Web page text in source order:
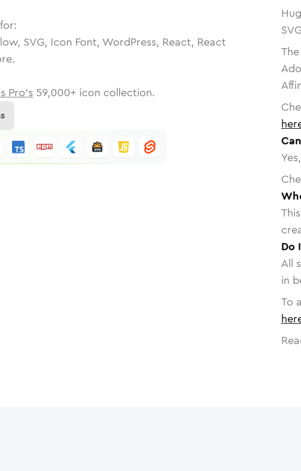
SVG, Icon Font, WordPress, React, React
Pro's 59,000+ icon collection.
Do
All
in
To